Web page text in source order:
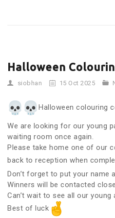
Halloween
siobhan 15 Oct 2025
Halloween colouring
We are looking for our young
waiting room once again.
Please take home one of our
back to reception when
Don’t forget to put your name
Winners will be contacted
Can’t wait to see all our
Best of luck